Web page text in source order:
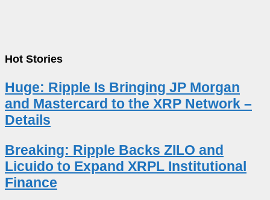
Hot Stories
Huge: Ripple Is Bringing JP Morgan
and Mastercard to the XRP Network –
Details
Breaking: Ripple Backs ZILO and
Licuido to Expand XRPL Institutional
Finance